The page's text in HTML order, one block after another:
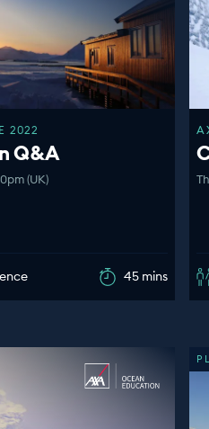
2022
Q&A
(UK)
45 mins